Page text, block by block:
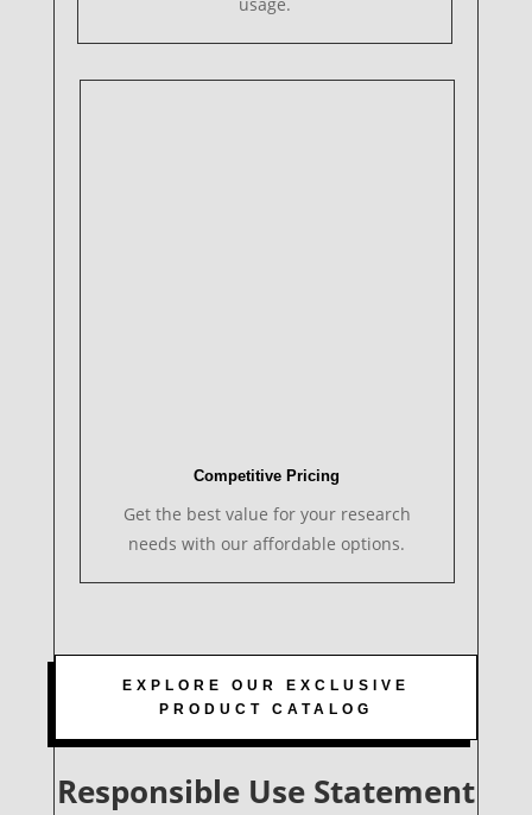
Competitive Pricing
Get the best value for your research
needs with our affordable options.
EXPLORE OUR EXCLUSIVE
PRODUCT CATALOG
Responsible Use Statement